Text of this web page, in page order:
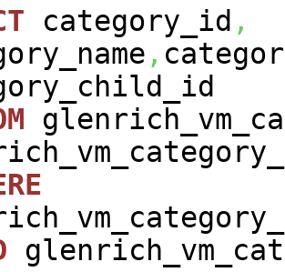
category_id ,
,